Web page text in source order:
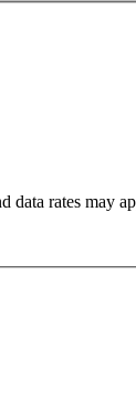
data rates may